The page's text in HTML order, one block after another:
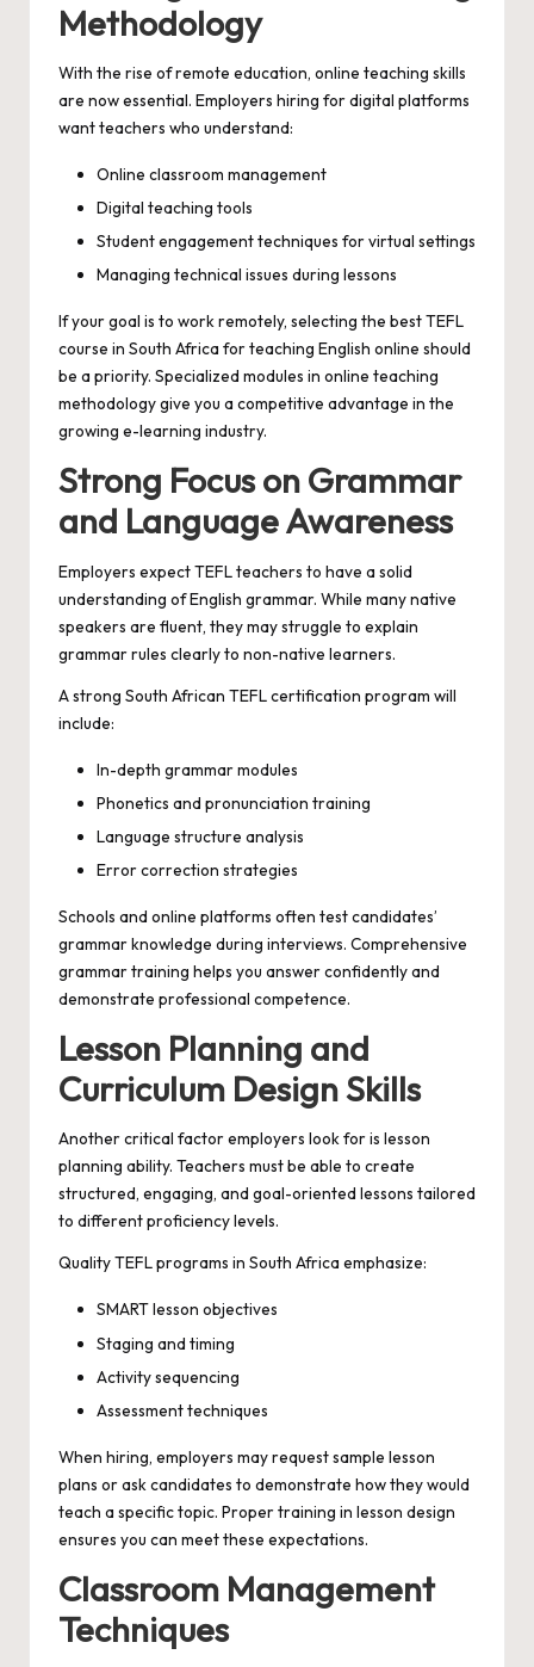
Methodology
With the rise of remote education, online teaching skills
are now essential. Employers hiring for digital platforms
want teachers who understand:
Online classroom management
Digital teaching tools
Student engagement techniques for virtual settings
Managing technical issues during lessons
If your goal is to work remotely, selecting the best TEFL
course in South Africa for teaching English online should
be a priority. Specialized modules in online teaching
methodology give you a competitive advantage in the
growing e-learning industry.
Strong Focus on Grammar
and Language Awareness
Employers expect TEFL teachers to have a solid
understanding of English grammar. While many native
speakers are fluent, they may struggle to explain
grammar rules clearly to non-native learners.
A strong South African TEFL certification program will
include:
In-depth grammar modules
Phonetics and pronunciation training
Language structure analysis
Error correction strategies
Schools and online platforms often test candidates’
grammar knowledge during interviews. Comprehensive
grammar training helps you answer confidently and
demonstrate professional competence.
Lesson Planning and
Curriculum Design Skills
Another critical factor employers look for is lesson
planning ability. Teachers must be able to create
structured, engaging, and goal-oriented lessons tailored
to different proficiency levels.
Quality TEFL programs in South Africa emphasize:
SMART lesson objectives
Staging and timing
Activity sequencing
Assessment techniques
When hiring, employers may request sample lesson
plans or ask candidates to demonstrate how they would
teach a specific topic. Proper training in lesson design
ensures you can meet these expectations.
Classroom Management
Techniques